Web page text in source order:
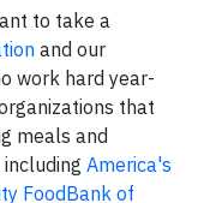
to take a
and our
work hard year-
that
meals and
America's
FoodBank of